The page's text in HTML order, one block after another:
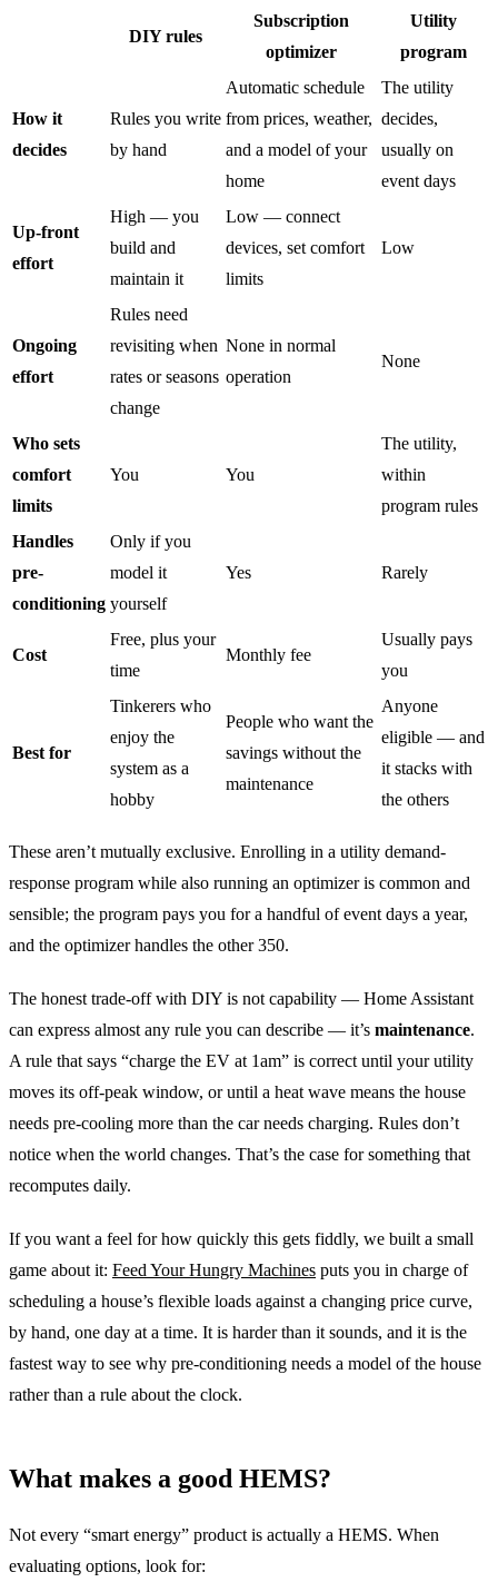
DIY rules
Subscription
optimizer
Utility
program
How it
decides
Rules you write
by hand
Automatic schedule
from prices, weather,
and a model of your
home
The utility
decides,
usually on
event days
Up-front
effort
High — you
build and
maintain it
Low — connect
devices, set comfort
limits
Low
Ongoing
effort
Rules need
revisiting when
rates or seasons
change
None in normal
operation
None
Who sets
comfort
limits
You You
The utility,
within
program rules
Handles
pre-
conditioning
Only if you
model it
yourself
Yes Rarely
Cost
Free, plus your
time
Monthly fee
Usually pays
you
Best for
Tinkerers who
enjoy the
system as a
hobby
People who want the
savings without the
maintenance
Anyone
eligible — and
it stacks with
the others
These aren’t mutually exclusive. Enrolling in a utility demand-
response program while also running an optimizer is common and
sensible; the program pays you for a handful of event days a year,
and the optimizer handles the other 350.
The honest trade-off with DIY is not capability — Home Assistant
can express almost any rule you can describe — it’s maintenance.
A rule that says “charge the EV at 1am” is correct until your utility
moves its off-peak window, or until a heat wave means the house
needs pre-cooling more than the car needs charging. Rules don’t
notice when the world changes. That’s the case for something that
recomputes daily.
If you want a feel for how quickly this gets fiddly, we built a small
game about it: Feed Your Hungry Machines puts you in charge of
scheduling a house’s flexible loads against a changing price curve,
by hand, one day at a time. It is harder than it sounds, and it is the
fastest way to see why pre-conditioning needs a model of the house
rather than a rule about the clock.
What makes a good HEMS?
Not every “smart energy” product is actually a HEMS. When
evaluating options, look for: